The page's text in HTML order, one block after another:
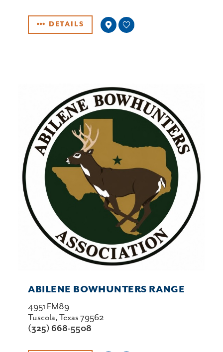
DETAILS
ABILENE BOWHUNTERS RANGE
4951 FM89
Tuscola, Texas 79562
(325) 668-5508